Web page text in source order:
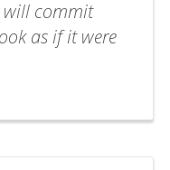
will commit
as if it were